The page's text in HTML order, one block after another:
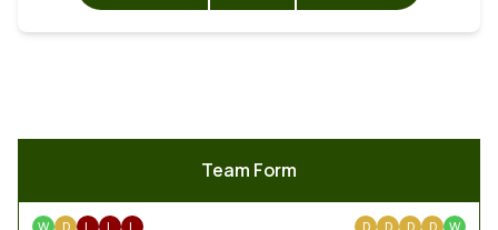
Team Form
W D L L L D D D D W